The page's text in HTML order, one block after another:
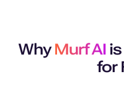
Why Murf AI
for